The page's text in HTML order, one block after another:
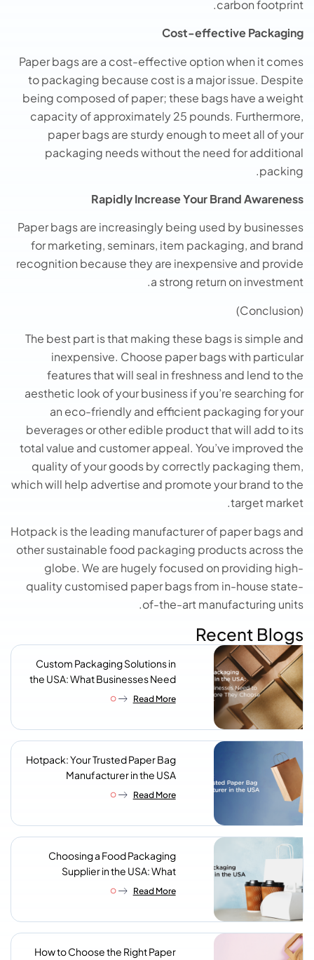
carbon footprint.
Cost-effective Packaging
Paper bags are a cost-effective option when it comes
to packaging because cost is a major issue. Despite
being composed of paper; these bags have a weight
capacity of approximately 25 pounds. Furthermore,
paper bags are sturdy enough to meet all of your
packaging needs without the need for additional
packing.
Rapidly Increase Your Brand Awareness
Paper bags are increasingly being used by businesses
for marketing, seminars, item packaging, and brand
recognition because they are inexpensive and provide
a strong return on investment.
(Conclusion)
The best part is that making these bags is simple and
inexpensive. Choose paper bags with particular
features that will seal in freshness and lend to the
aesthetic look of your business if you’re searching for
an eco-friendly and efficient packaging for your
beverages or other edible product that will add to its
total value and customer appeal. You’ve improved the
quality of your goods by correctly packaging them,
which will help advertise and promote your brand to the
target market.
Hotpack is the leading manufacturer of paper bags and
other sustainable food packaging products across the
globe. We are hugely focused on providing high-
quality customised paper bags from in-house state-
of-the-art manufacturing units.
Recent Blogs
Custom Packaging Solutions in
the USA: What Businesses Need
to Know Before They Choose a
Read More
Hotpack: Your Trusted Paper Bag
Manufacturer in the USA
Read More
Choosing a Food Packaging
Supplier in the USA: What
Procurement Teams Actually
Read More
How to Choose the Right Paper